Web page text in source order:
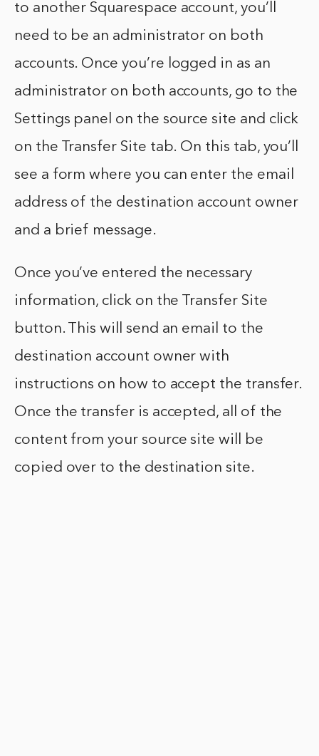
to another Squarespace account, you’ll
need to be an administrator on both
accounts. Once you’re logged in as an
administrator on both accounts, go to the
Settings panel on the source site and click
on the Transfer Site tab. On this tab, you’ll
see a form where you can enter the email
address of the destination account owner
and a brief message.
Once you’ve entered the necessary
information, click on the Transfer Site
button. This will send an email to the
destination account owner with
instructions on how to accept the transfer.
Once the transfer is accepted, all of the
content from your source site will be
copied over to the destination site.